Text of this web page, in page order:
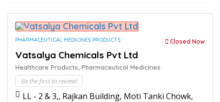
PHARMACEUTICAL MEDICINES PRODUCTS Closed Now
Vatsalya Chemicals Pvt Ltd
Healthcare Products, Pharmaceutical Medicines
Be the first to review!
LL - 2 & 3,, Rajkan Building, Moti Tanki Chowk,